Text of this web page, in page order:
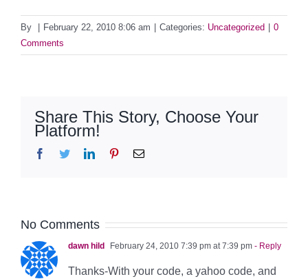
By February 22, 2010 8:06 am Categories: Uncategorized
0
Comments
Share This Story, Choose Your
Platform!
Facebook
TwitterLinkedInPinterestEmail
No Comments
dawn hild February 24, 2010 7:39 pm at 7:39 pm - Reply
Thanks-With your code, a yahoo code, and